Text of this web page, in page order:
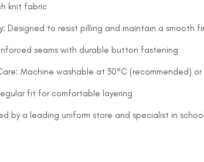
knit fabric
Designed to resist pilling and maintain a smooth
seams with durable button fastening
Machine washable at 30°C (recommended)
fit for comfortable layering
by a leading uniform store and specialist in